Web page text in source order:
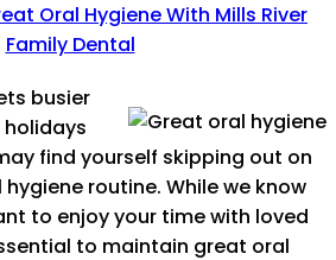
Oral Hygiene With Mills River
Family Dental
busier
find yourself skipping out on
routine. While we know
to enjoy your time with loved
to maintain great oral